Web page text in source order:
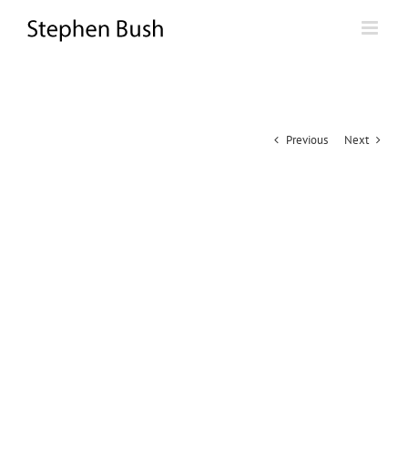
content
Previous Next